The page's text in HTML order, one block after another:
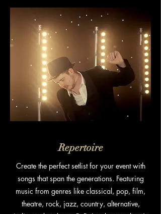
Repertoire
Create the perfect setlist for your event with
songs that span the generations. Featuring
music from genres like classical, pop, film,
theatre, rock, jazz, country, alternative,